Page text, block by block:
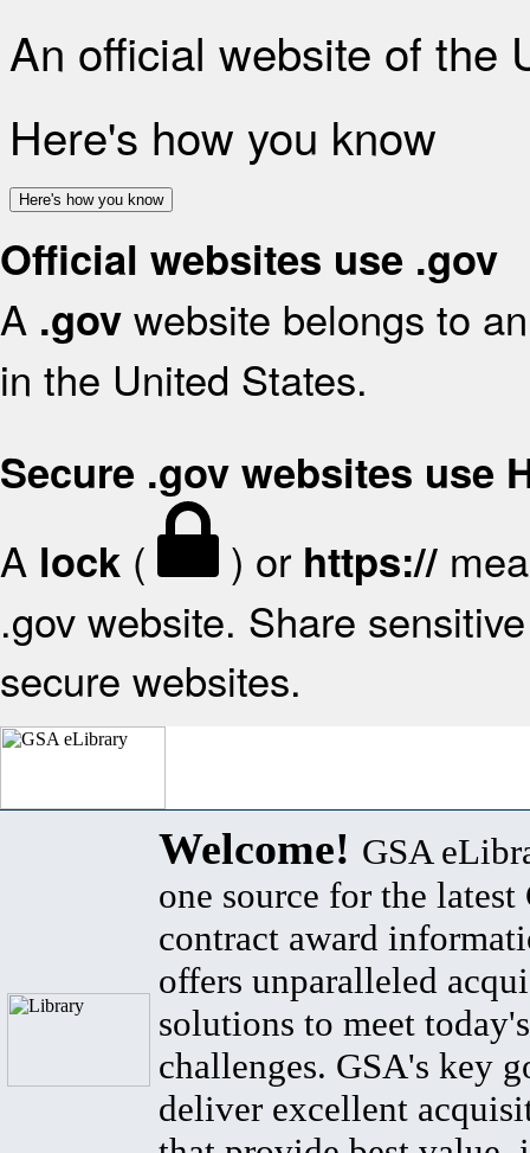
An official website of the
Here's how you know
Here's how you know
Official websites use .gov
A .gov website belongs to
in the United States.
Secure .gov websites use
A lock ( ) or https://
.gov website. Share
secure websites.
Welcome! GSA
one source for the latest
contract award
offers unparalleled
solutions to meet
challenges. GSA's key
deliver excellent